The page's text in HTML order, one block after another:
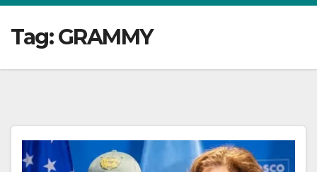
Tag:GRAMMY